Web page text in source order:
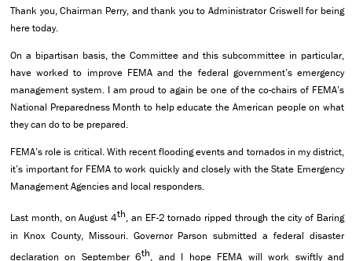
Thank you, Chairman Perry, and thank you to Administrator Criswell for being
here today.
On a bipartisan basis, the Committee and this subcommittee in particular,
have worked to improve FEMA and the federal government’s emergency
management system. I am proud to again be one of the co-chairs of FEMA’s
National Preparedness Month to help educate the American people on what
they can do to be prepared.
FEMA’s role is critical. With recent flooding events and tornados in my district,
it’s important for FEMA to work quickly and closely with the State Emergency
Management Agencies and local responders.
Last month, on August 4th, an EF-2 tornado ripped through the city of Baring
in Knox County, Missouri. Governor Parson submitted a federal disaster
declaration on September 6th, and I hope FEMA will work swiftly and